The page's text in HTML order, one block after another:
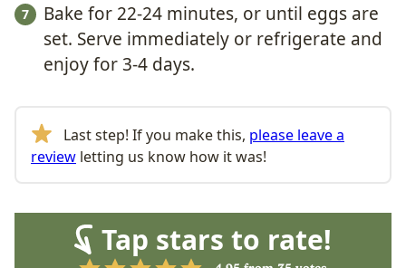
Bake for 22-24 minutes, or until eggs are
set. Serve immediately or refrigerate and
enjoy for 3-4 days.
Last step! If you make this, please leave a
review letting us know how it was!
Tap stars to rate!